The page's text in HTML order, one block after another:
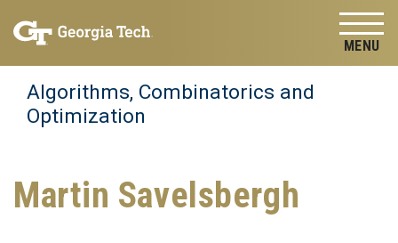
content
Algorithms, Combinatorics and
Optimization
Martin Savelsbergh